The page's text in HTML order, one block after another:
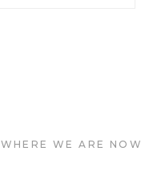
WHERE WE ARE NOW